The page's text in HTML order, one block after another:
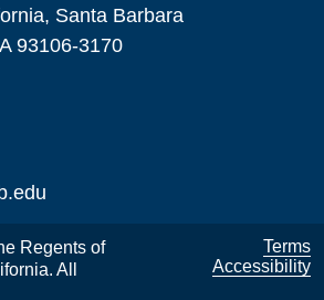
Santa Barbara
93106-3170
Regents of
All
Terms
Accessibility